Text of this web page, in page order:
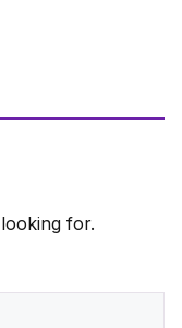
for.